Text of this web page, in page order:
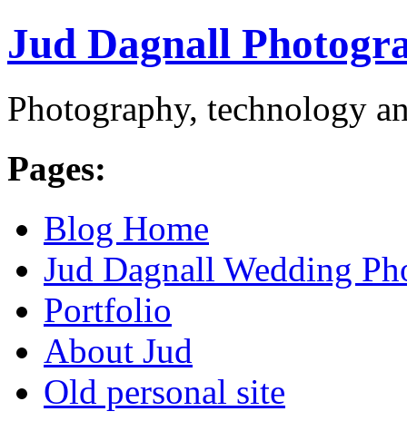
Jud Dagnall
Photography, technology
Pages:
Blog Home
Jud Dagnall Wedding
Portfolio
About Jud
Old personal site